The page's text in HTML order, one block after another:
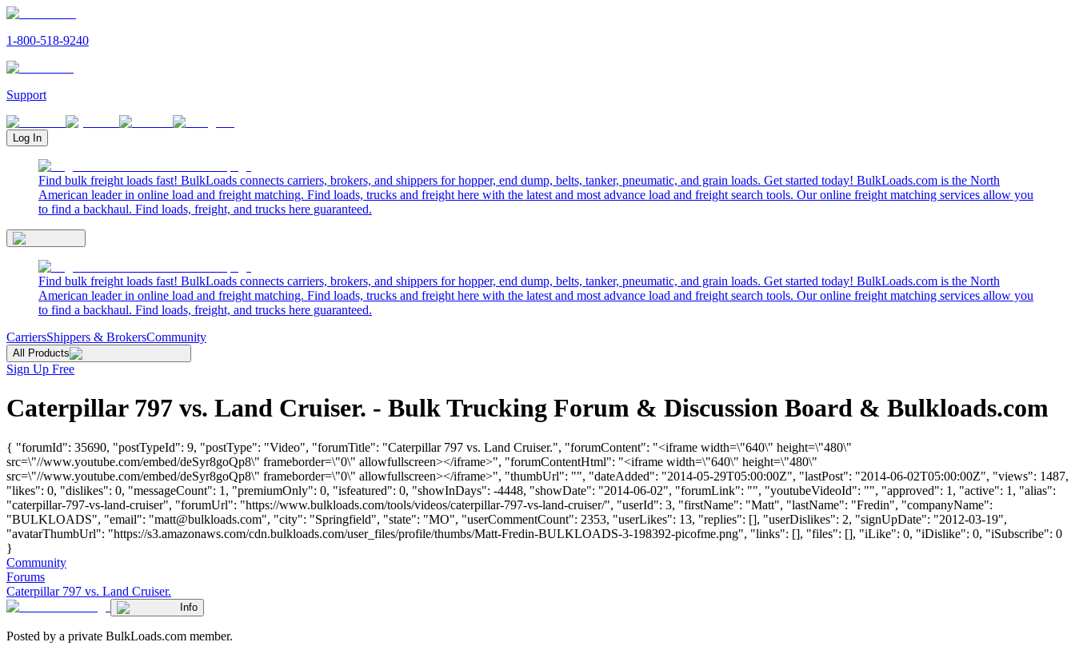
1-800-518-9240
Support
Log In
Find bulk freight loads fast! BulkLoads connects carriers, brokers, and shippers for hopper, end dump, belts, tanker, pneumatic, and grain loads. Get started today! BulkLoads.com is the North
American leader in online load and freight matching. Find loads, trucks and freight here with the latest and most advance load and freight search tools. Our online freight matching services allow you
to find a backhaul. Find loads, freight, and trucks here guaranteed.
Find bulk freight loads fast! BulkLoads connects carriers, brokers, and shippers for hopper, end dump, belts, tanker, pneumatic, and grain loads. Get started today! BulkLoads.com is the North
American leader in online load and freight matching. Find loads, trucks and freight here with the latest and most advance load and freight search tools. Our online freight matching services allow you
to find a backhaul. Find loads, freight, and trucks here guaranteed.
CarriersShippers & BrokersCommunity
All Products
Sign Up Free
Caterpillar 797 vs. Land Cruiser. - Bulk Trucking Forum & Discussion Board & Bulkloads.com
{ "forumId": 35690, "postTypeId": 9, "postType": "Video", "forumTitle": "Caterpillar 797 vs. Land Cruiser.", "forumContent": "<iframe width=\"640\" height=\"480\"
src=\"//www.youtube.com/embed/deSyr8goQp8\" frameborder=\"0\" allowfullscreen></iframe>", "forumContentHtml": "<iframe width=\"640\" height=\"480\"
src=\"//www.youtube.com/embed/deSyr8goQp8\" frameborder=\"0\" allowfullscreen></iframe>", "thumbUrl": "", "dateAdded": "2014-05-29T05:00:00Z", "lastPost": "2014-06-02T05:00:00Z", "views": 1487,
"likes": 0, "dislikes": 0, "messageCount": 1, "premiumOnly": 0, "isfeatured": 0, "showInDays": -4448, "showDate": "2014-06-02", "forumLink": "", "youtubeVideoId": "", "approved": 1, "active": 1, "alias":
"caterpillar-797-vs-land-cruiser", "forumUrl": "https://www.bulkloads.com/tools/videos/caterpillar-797-vs-land-cruiser/", "userId": 3, "firstName": "Matt", "lastName": "Fredin", "companyName":
"BULKLOADS", "email": "matt@bulkloads.com", "city": "Springfield", "state": "MO", "userCommentCount": 2353, "userLikes": 13, "replies": [], "userDislikes": 2, "signUpDate": "2012-03-19",
"avatarThumbUrl": "https://s3.amazonaws.com/cdn.bulkloads.com/user_files/profile/thumbs/Matt-Fredin-BULKLOADS-3-198392-picofme.png", "links": [], "files": [], "iLike": 0, "iDislike": 0, "iSubscribe": 0
}
Community
Forums
Caterpillar 797 vs. Land Cruiser.
Info
Posted by a private BulkLoads.com member.